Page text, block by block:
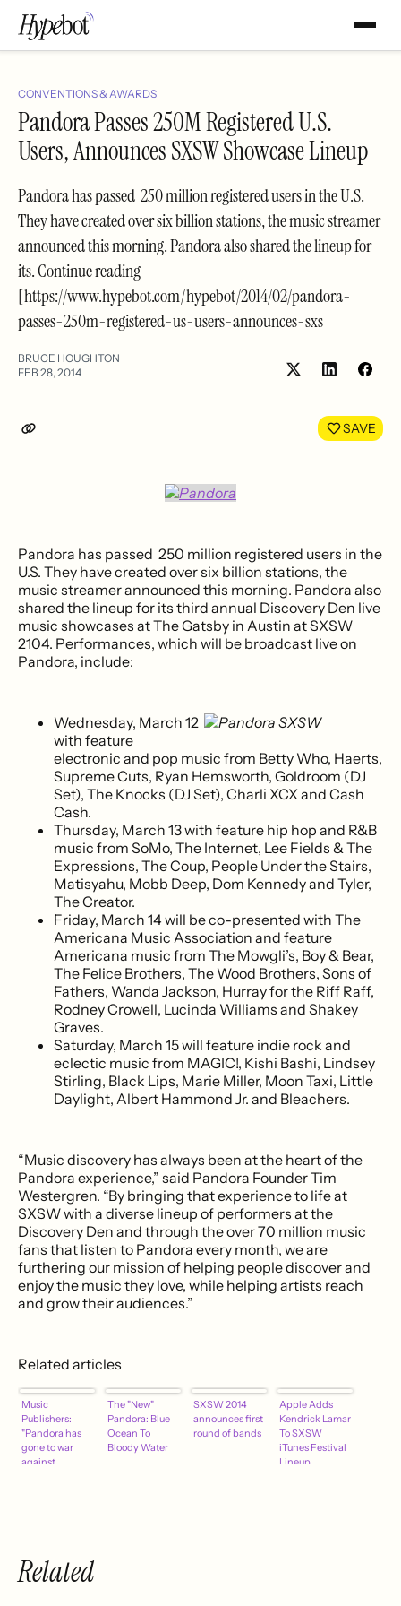
CONVENTIONS & AWARDS
Pandora Passes 250M Registered U.S.
Users, Announces SXSW Showcase Lineup
Pandora has passed 250 million registered users in the U.S.
They have created over six billion stations, the music streamer
announced this morning. Pandora also shared the lineup for
its. Continue reading
[https://www.hypebot.com/hypebot/2014/02/pandora-
passes-250m-registered-us-users-announces-sxs
BRUCE HOUGHTON
FEB 28, 2014
Share
LinkedIn
SAVE
Pandora has passed 250 million registered users in the
U.S. They have created over six billion stations, the
music streamer announced this morning. Pandora also
shared the lineup for its third annual Discovery Den live
music showcases at The Gatsby in Austin at SXSW
2104. Performances, which will be broadcast live on
Pandora, include:
Wednesday, March 12
with feature
electronic and pop music from Betty Who, Haerts,
Supreme Cuts, Ryan Hemsworth, Goldroom (DJ
Set), The Knocks (DJ Set), Charli XCX and Cash
Cash.
Thursday, March 13 with feature hip hop and R&B
music from SoMo, The Internet, Lee Fields & The
Expressions, The Coup, People Under the Stairs,
Matisyahu, Mobb Deep, Dom Kennedy and Tyler,
The Creator.
Friday, March 14 will be co-presented with The
Americana Music Association and feature
Americana music from The Mowgli’s, Boy & Bear,
The Felice Brothers, The Wood Brothers, Sons of
Fathers, Wanda Jackson, Hurray for the Riff Raff,
Rodney Crowell, Lucinda Williams and Shakey
Graves.
Saturday, March 15 will feature indie rock and
eclectic music from MAGIC!, Kishi Bashi, Lindsey
Stirling, Black Lips, Marie Miller, Moon Taxi, Little
Daylight, Albert Hammond Jr. and Bleachers.
“Music discovery has always been at the heart of the
Pandora experience,” said Pandora Founder Tim
Westergren. “By bringing that experience to life at
SXSW with a diverse lineup of performers at the
Discovery Den and through the over 70 million music
fans that listen to Pandora every month, we are
furthering our mission of helping people discover and
enjoy the music they love, while helping artists reach
and grow their audiences.”
Related articles
Music
Publishers:
"Pandora has
gone to war
against
The "New"
Pandora: Blue
Ocean To
Bloody Water
SXSW 2014
announces first
round of bands
Apple Adds
Kendrick Lamar
To SXSW
iTunes Festival
Lineup
Related